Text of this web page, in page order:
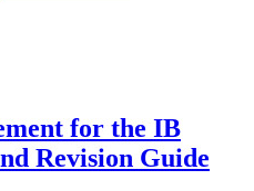
for the IB
Revision Guide